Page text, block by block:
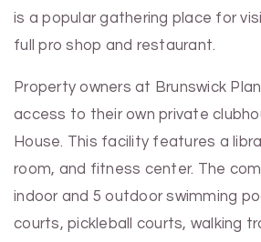
is a popular gathering place for
full pro shop and restaurant.
Property owners at Brunswick
access to their own private
House. This facility features a
room, and fitness center. The
indoor and 5 outdoor swimming
courts, pickleball courts, walking